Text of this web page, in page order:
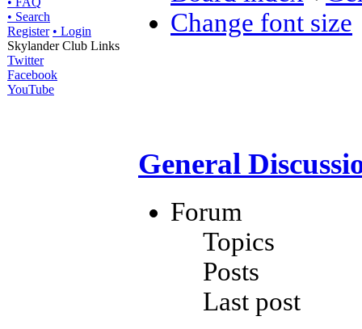
• Search
Register • Login
Skylander Club Links
Twitter
Facebook
YouTube
Change font size
General
Forum
Topics
Posts
Last post